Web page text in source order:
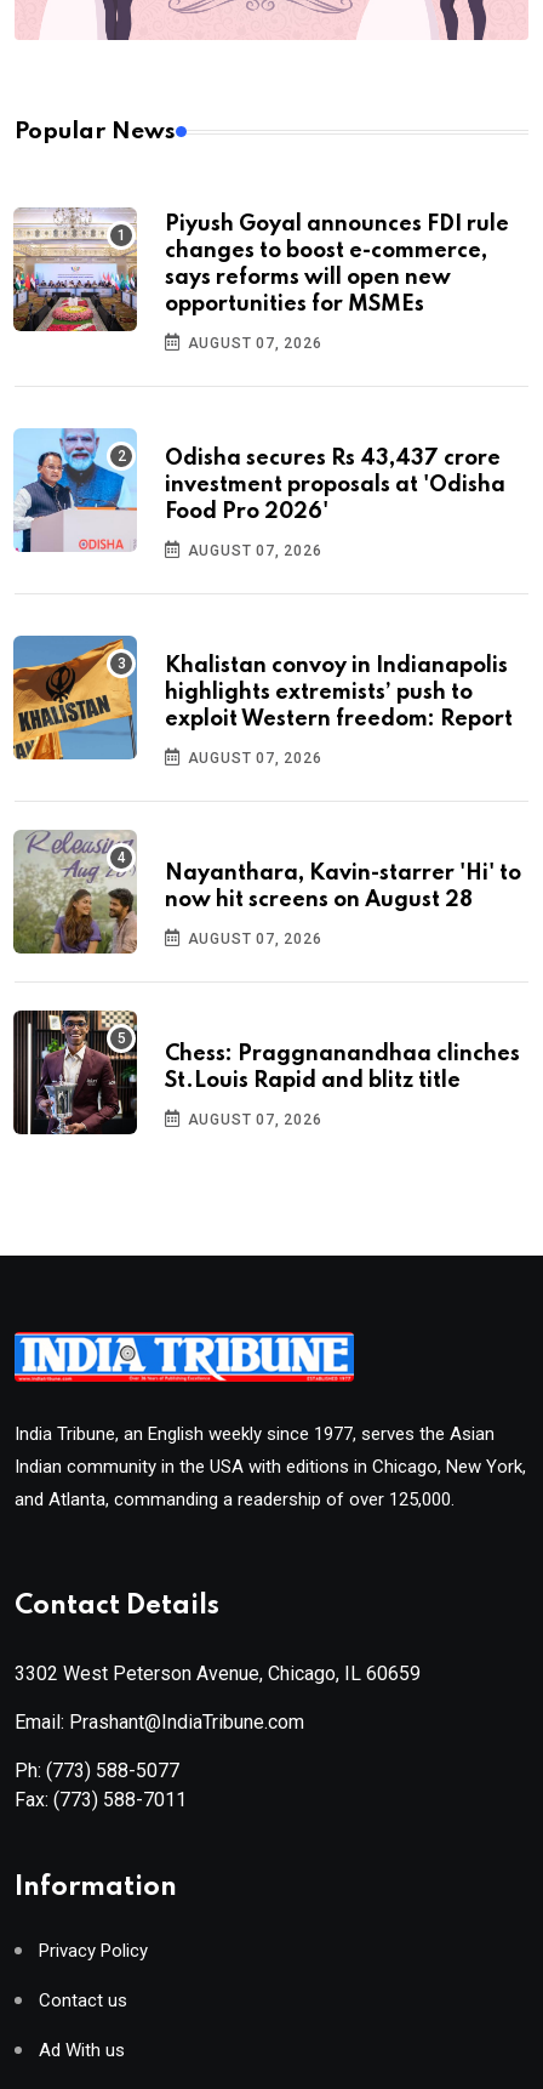
Popular News
Piyush Goyal announces FDI rule
changes to boost e-commerce,
says reforms will open new
opportunities for MSMEs
AUGUST 07, 2026
Odisha secures Rs 43,437 crore
investment proposals at 'Odisha
Food Pro 2026'
AUGUST 07, 2026
Khalistan convoy in Indianapolis
highlights extremists’ push to
exploit Western freedom: Report
AUGUST 07, 2026
Nayanthara, Kavin-starrer 'Hi' to
now hit screens on August 28
AUGUST 07, 2026
Chess: Praggnanandhaa clinches
St.Louis Rapid and blitz title
AUGUST 07, 2026
India Tribune, an English weekly since 1977, serves the Asian
Indian community in the USA with editions in Chicago, New York,
and Atlanta, commanding a readership of over 125,000.
Contact Details
3302 West Peterson Avenue, Chicago, IL 60659
Email: Prashant@IndiaTribune.com
Ph: (773) 588-5077
Fax: (773) 588-7011
Information
Privacy Policy
Contact us
Ad With us